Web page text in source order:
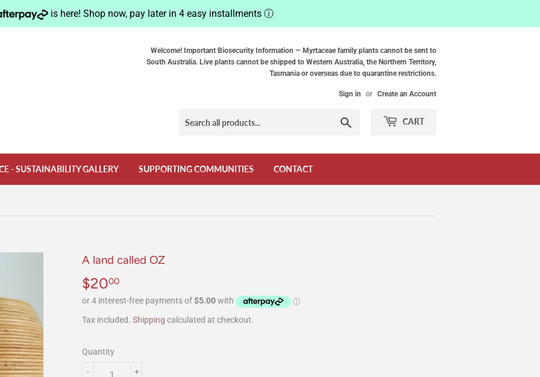
is here! Shop now, pay later in 4 easy installments ⓘ
Welcome! Important Biosecurity Information — Myrtaceae family plants cannot be sent to
South Australia. Live plants cannot be shipped to Western Australia, the Northern Territory,
Tasmania or overseas due to quarantine restrictions.
Sign in or Create an Account
CART
- SUSTAINABILITY GALLERY SUPPORTING COMMUNITIES CONTACT
A land called OZ
$2000
Tax included. Shipping calculated at checkout.
Quantity
+
-